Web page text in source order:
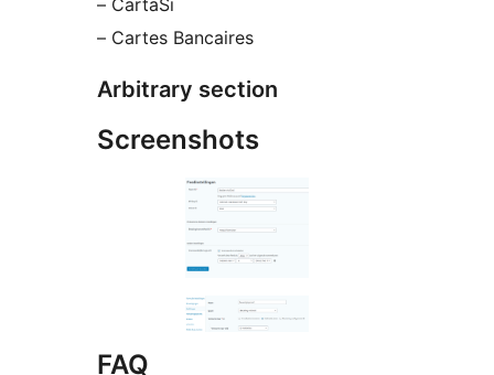
– CartaSi
– Cartes Bancaires
Arbitrary section
Screenshots
FAQ